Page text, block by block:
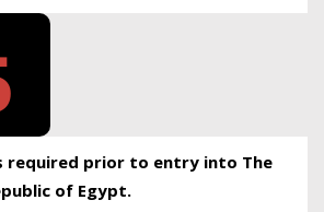
required prior to entry into The
of Egypt.